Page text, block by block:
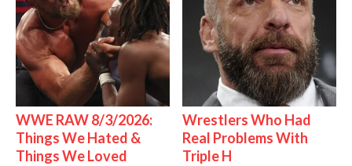
WWE RAW 8/3/2026:
Things We Hated &
Things We Loved
Wrestlers Who Had
Real Problems With
Triple H